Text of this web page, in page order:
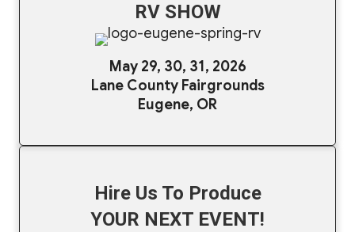
RV SHOW
May 29, 30, 31, 2026
Lane County Fairgrounds
Eugene, OR
Hire Us To Produce
YOUR NEXT EVENT!